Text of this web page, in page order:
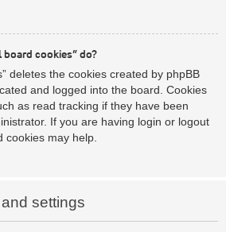
cookies” do?
deletes the cookies created by phpBB
and logged into the board. Cookies
as read tracking if they have been
If you are having login or logout
cookies may help.
settings